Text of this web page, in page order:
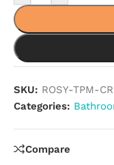
SKU: ROSY-TPM-
Categories:
Compare